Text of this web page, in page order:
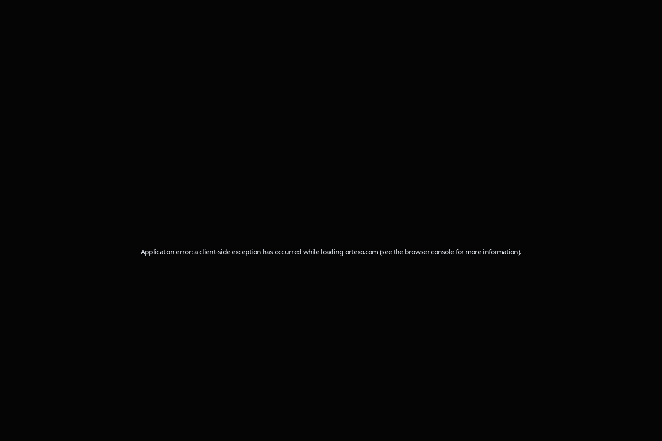
Application error: aclient-side exception has occurred while loading ortexo.com (see the browser consolefor more information).